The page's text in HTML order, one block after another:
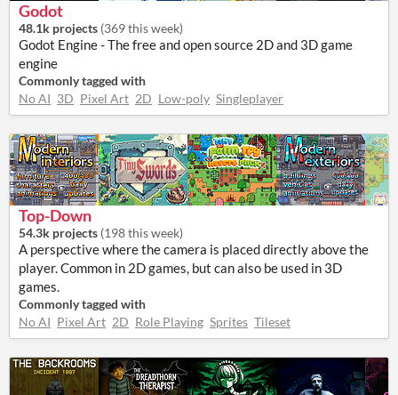
Godot
48.1k projects (369 this week)
Godot Engine - The free and open source 2D and 3D game
engine
Commonly tagged with
No AI 3D Pixel Art 2D Low-poly Singleplayer
Top-Down
54.3k projects (198 this week)
A perspective where the camera is placed directly above the
player. Common in 2D games, but can also be used in 3D
games.
Commonly tagged with
No AI Pixel Art 2D Role Playing Sprites Tileset